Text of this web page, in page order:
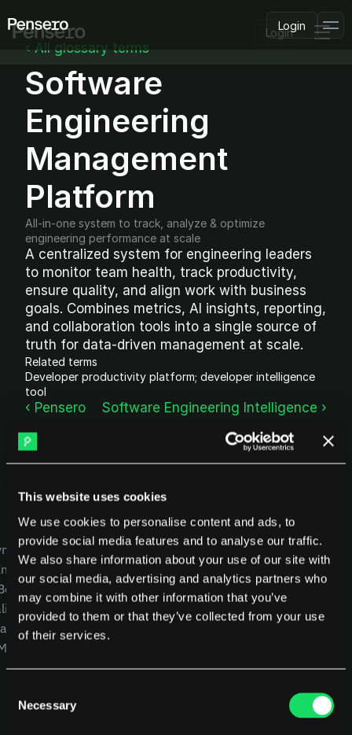
This website uses cookies
We use cookies to personalise content and ads, to
provide social media features and to analyse our traffic.
We also share information about your use of our site with
our social media, advertising and analytics partners who
may combine it with other information that you’ve
provided to them or that they’ve collected from your use
of their services.
Selection
Necessary
Login
AI Deployment
Delivery Intelligence
Talent & Benchmarking
Code Quality
CapEx Analysis
PLATFORM
Pensero MCP
RESOURCES
Blog
ROI Calculator
PENSERO FOR
USE CASES
CEOs
CTOs
CFOs
Product Leaders
Engineering Managers
Investors
COMPARE VS
Swarmia
Haystack
Span
Jellyfish
LinearB
FarosAI
Sleuth
Customers
Pricing
Login
‹ All glossary terms
Software
Engineering
Management
Platform
All-in-one system to track, analyze & optimize
engineering performance at scale
A centralized system for engineering leaders
to monitor team health, track productivity,
ensure quality, and align work with business
goals. Combines metrics, AI insights, reporting,
and collaboration tools into a single source of
truth for data-driven management at scale.
Related terms
Developer productivity platform; developer intelligence
tool
‹ Pensero Software Engineering Intelligence ›
USE CASES
CEOs
CTOs
CFOs
Product Leaders
Engineering Managers
Compare Pensero
COMPANY
Careers
Blog
Other resources
Glossary